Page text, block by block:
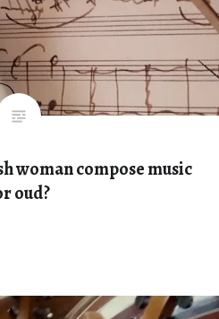
woman compose music
oud?